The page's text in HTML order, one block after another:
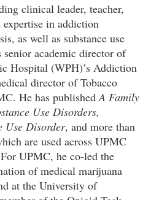
clinical leader, teacher,
in addiction
as well as substance use
academic director of
Hospital (WPH)’s Addiction
director of Tobacco
He has published A Family
Use Disorders,
Use Disorder, and more than
are used across UPMC
UPMC, he co-led the
of medical marijuana
at the University of